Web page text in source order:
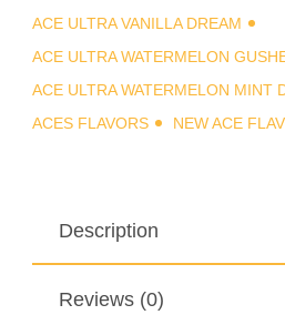
ACE ULTRA VANILLA DREAM
ACE ULTRA WATERMELON
ACE ULTRA WATERMELON MINT
ACES FLAVORS
NEW ACE
Description
Reviews (0)